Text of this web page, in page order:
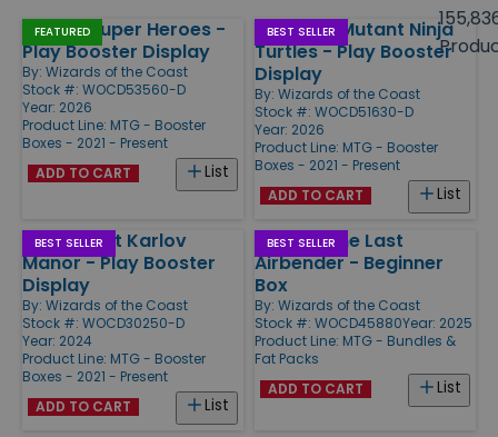
Products
FEATURED
Marvel Super Heroes -
Play Booster Display
By: Wizards of the Coast
Stock #: WOCD53560-D
Year: 2026
Product Line: MTG - Booster
Boxes - 2021 - Present
List
ADD TO CART
BEST SELLER
Teenage Mutant Ninja
Turtles - Play Booster
Display
By: Wizards of the Coast
Stock #: WOCD51630-D
Year: 2026
Product Line: MTG - Booster
Boxes - 2021 - Present
List
ADD TO CART
BEST SELLER
Murders at Karlov
Manor - Play Booster
Display
By: Wizards of the Coast
Stock #: WOCD30250-D
Year: 2024
Product Line: MTG - Booster
Boxes - 2021 - Present
List
ADD TO CART
BEST SELLER
Avatar: The Last
Airbender - Beginner
Box
By: Wizards of the Coast
Stock #: WOCD45880Year: 2025
Product Line: MTG - Bundles &
Fat Packs
List
ADD TO CART